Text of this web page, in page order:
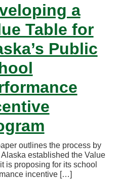
a
Table for
Public
outlines the process by
established the Value
is proposing for its school
incentive […]